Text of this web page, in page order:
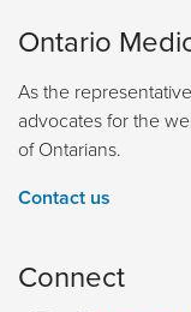
Ontario
As the
advocates for the
of Ontarians.
Contact us
Connect